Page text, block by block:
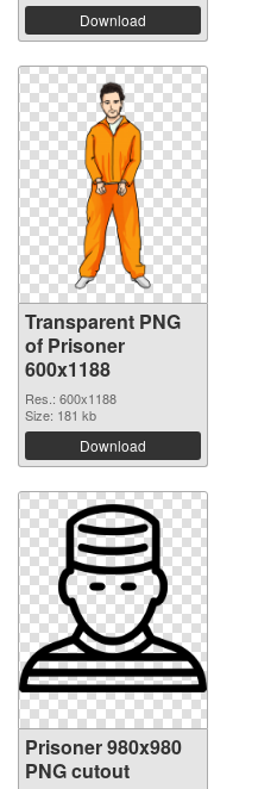
Download
Transparent PNG
of Prisoner
600x1188
Res.: 600x1188
Size: 181 kb
Download
Prisoner 980x980
PNG cutout